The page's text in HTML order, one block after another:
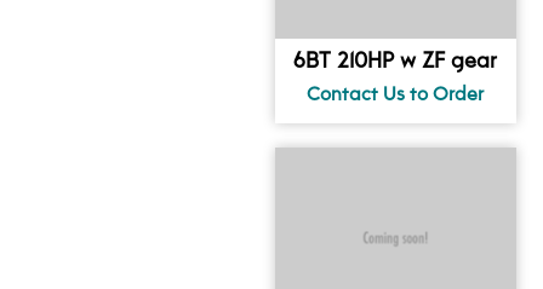
6BT 210HP w ZF gear